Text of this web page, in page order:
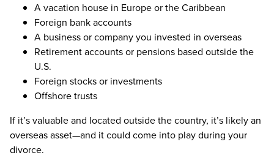
A vacation house in Europe or the Caribbean
Foreign bank accounts
A business or company you invested in overseas
Retirement accounts or pensions based outside the
U.S.
Foreign stocks or investments
Offshore trusts
If it’s valuable and located outside the country, it’s likely an
overseas asset—and it could come into play during your
divorce.